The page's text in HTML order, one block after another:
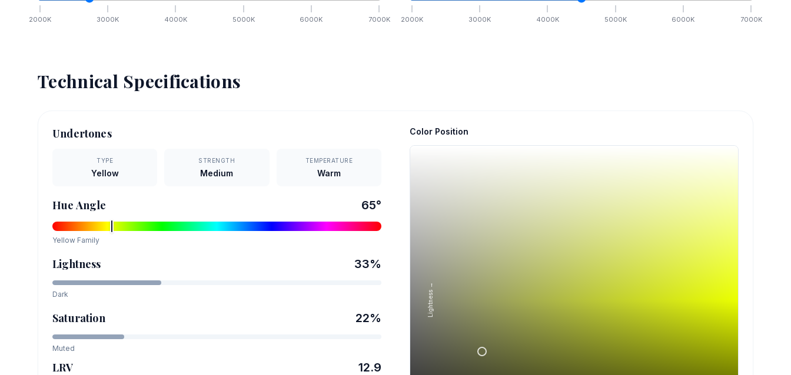
2000K 3000K 4000K 5000K 6000K 7000K 2000K 3000K 4000K 5000K 6000K 7000K
Technical Specifications
Undertones
TYPE
Yellow
STRENGTH
Medium
TEMPERATURE
Warm
Hue Angle 65°
Yellow Family
Lightness 33%
Dark
Saturation 22%
Muted
LRV 12.9
Color Position
Lightness →